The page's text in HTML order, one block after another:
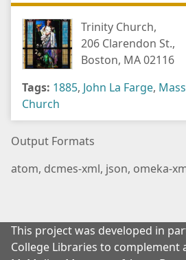
Trinity Church,
206 Clarendon St.,
Boston, MA 02116
Tags: 1885, John La Farge,
Church
Output Formats
atom, dcmes-xml, json, omeka-
This project was developed in
College Libraries to complement